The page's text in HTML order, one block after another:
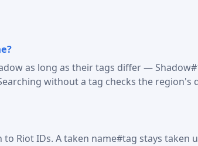
as long as their tags differ —
without a tag checks the region's
Riot IDs. A taken name#tag stays taken